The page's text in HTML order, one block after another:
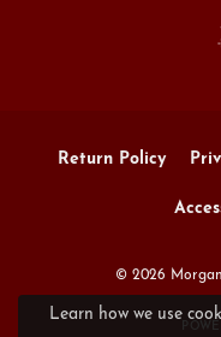
Return Policy
© 2026
Learn how we use